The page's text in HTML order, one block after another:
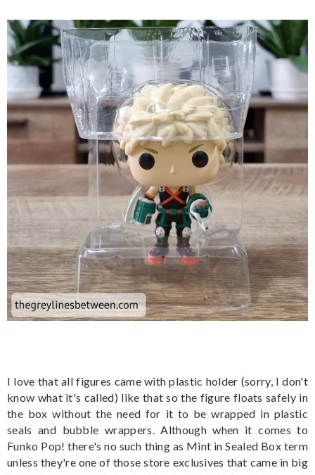
I love that all figures came with plastic holder (sorry, I don't
know what it's called) like that so the figure floats safely in
the box without the need for it to be wrapped in plastic
seals and bubble wrappers. Although when it comes to
Funko Pop! there's no such thing as Mint in Sealed Box term
unless they're one of those store exclusives that came in big